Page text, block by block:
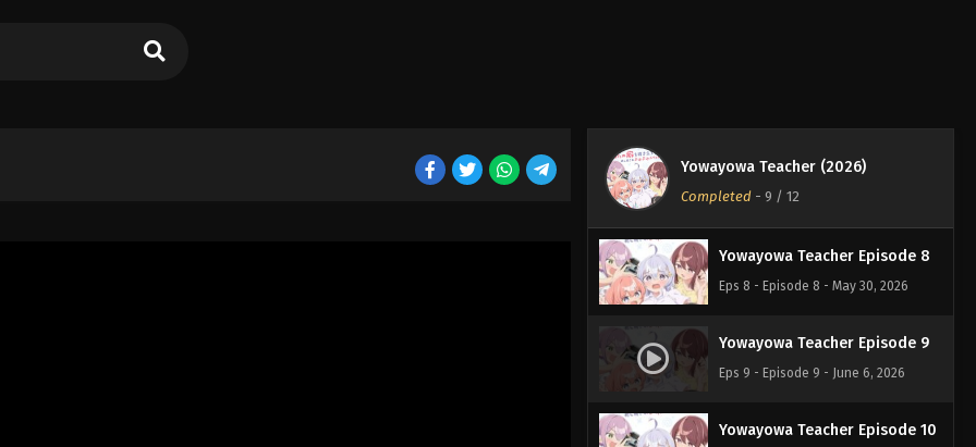
Yowayowa Teacher (2026)
Completed- 9 / 12
Yowayowa Teacher Episode 7
Eps 7 - Episode 7 - May 23, 2026
Yowayowa Teacher Episode 8
Eps 8 - Episode 8 - May 30, 2026
Yowayowa Teacher Episode 9
Eps 9 - Episode 9 - June 6, 2026
Yowayowa Teacher Episode 10